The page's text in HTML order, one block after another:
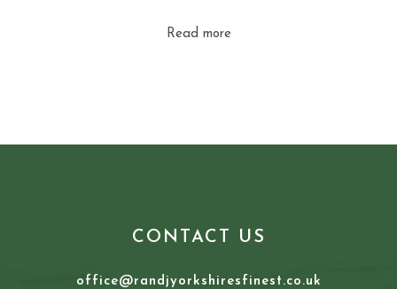
Read more
CONTACT US
office@randjyorkshiresfinest.co.uk